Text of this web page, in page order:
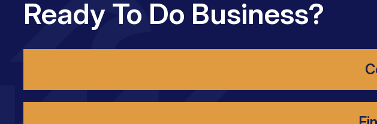
Ready To Do Business?